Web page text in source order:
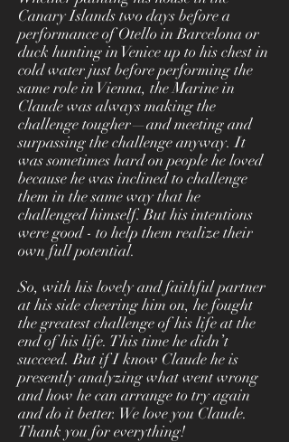
Canary Islands two days before a
performance of Otello in Barcelona or
duck hunting in Venice up to his chest in
cold water just before performing the
same role in Vienna, the Marine in
Claude was always making the
challenge tougher—and meeting and
surpassing the challenge anyway. It
was sometimes hard on people he loved
because he was inclined to challenge
them in the same way that he
challenged himself. But his intentions
were good - to help them realize their
own full potential.
So, with his lovely and faithful partner
at his side cheering him on, he fought
the greatest challenge of his life at the
end of his life. This time he didn’t
succeed. But if I know Claude he is
presently analyzing what went wrong
and how he can arrange to try again
and do it better. We love you Claude.
Thank you for everything!